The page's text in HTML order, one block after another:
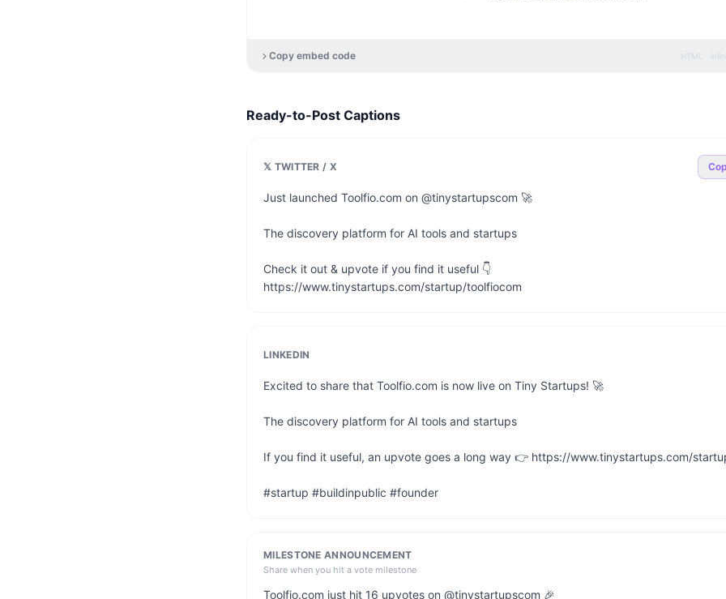
Copy embed code HTML ·
Ready-to-Post Captions
𝕏 TWITTER / X
Just launched Toolfio.com on @tinystartupscom 🚀
The discovery platform for AI tools and startups
Check it out & upvote if you find it useful 👇
https://www.tinystartups.com/startup/toolfiocom
LINKEDIN
Excited to share that Toolfio.com is now live on Tiny Startups! 🚀
The discovery platform for AI tools and startups
If you find it useful, an upvote goes a long way 👉 https://www.tinystartups.com/
#startup #buildinpublic #founder
MILESTONE ANNOUNCEMENT
Share when you hit a vote milestone
Toolfio.com just hit 16 upvotes on @tinystartupscom 🎉